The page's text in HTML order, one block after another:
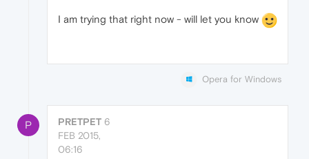
I am trying that right now - will let you know
Opera for Windows
P PRETPET 6
FEB 2015,
06:16